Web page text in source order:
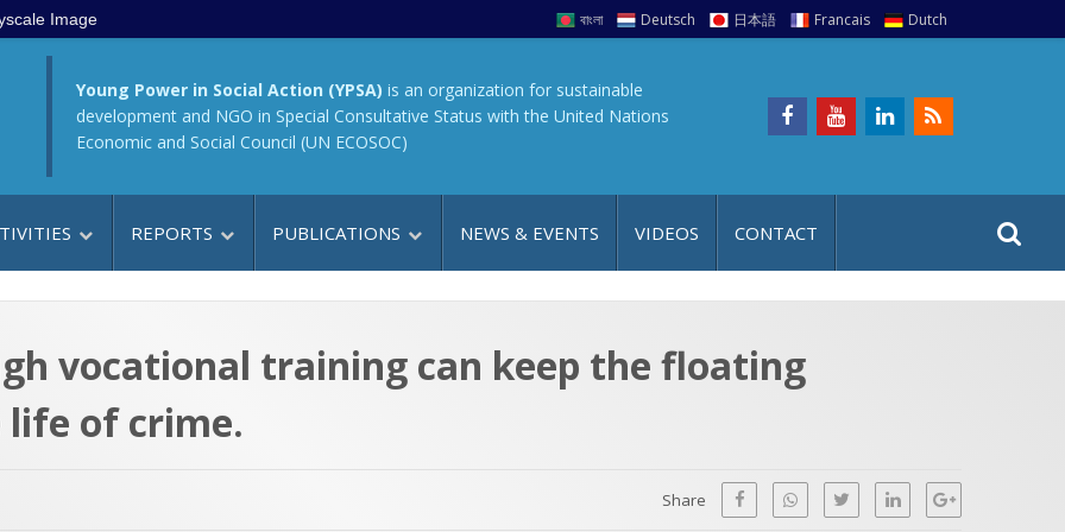
Image বাংলা Deutsch 日本語 Francais Dutch
Young Power in Social Action (YPSA) is an organization for sustainable
development and NGO in Special Consultative Status with the United Nations
Economic and Social Council (UN ECOSOC)
REPORTS PUBLICATIONS NEWS & EVENTS VIDEOS CONTACT
a
t
vocational training can keep the floating
of crime.
Share